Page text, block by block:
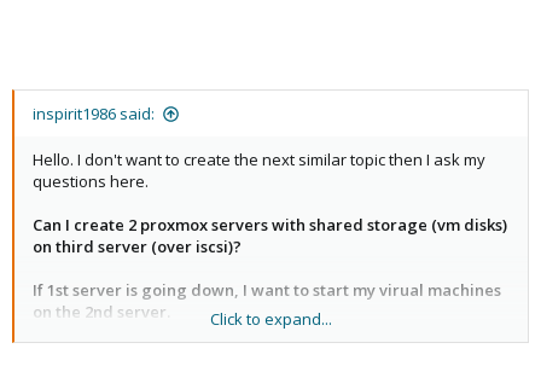
inspirit1986 said:
Hello. I don't want to create the next similar topic then I ask my
questions here.
Can I create 2 proxmox servers with shared storage (vm disks)
on third server (over iscsi)?
If 1st server is going down, I want to start my virual machines
on the 2nd server.
Click to expand...